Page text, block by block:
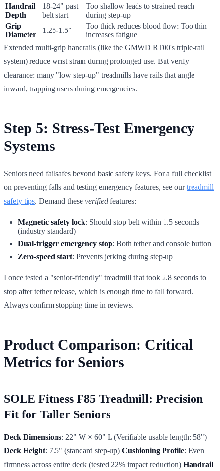
Handrail
Depth
18-24" past
belt start
Too shallow leads to strained reach
during step-up
Grip
Diameter
1.25-1.5"
Too thick reduces blood flow; Too thin
increases fatigue
Extended multi-grip handrails (like the GMWD RT00's triple-rail
system) reduce wrist strain during prolonged use. But verify
clearance: many "low step-up" treadmills have rails that angle
inward, trapping users during emergencies.
Step 5: Stress-Test Emergency
Systems
Seniors need failsafes beyond basic safety keys. For a full checklist
on preventing falls and testing emergency features, see ourtreadmill
safety tips. Demand these verified features:
Magnetic safety lock: Should stop belt within 1.5 seconds
(industry standard)
Dual-trigger emergency stop: Both tether and console button
Zero-speed start: Prevents jerking during step-up
I once tested a "senior-friendly" treadmill that took 2.8 seconds to
stop after tether release, which is enough time to fall forward.
Always confirm stopping time in reviews.
Product Comparison: Critical
Metrics for Seniors
SOLE Fitness F85 Treadmill: Precision
Fit for Taller Seniors
Deck Dimensions: 22" W × 60" L (Verifiable usable length: 58")
Deck Height: 7.5" (standard step-up) Cushioning Profile: Even
firmness across entire deck (tested 22% impact reduction) Handrail